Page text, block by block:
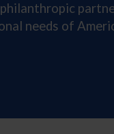
needs of